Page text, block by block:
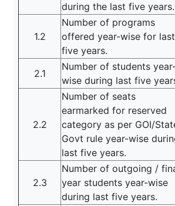
during the last five years.
1.2
Number of programs
offered year-wise for last
five years.
2.1
Number of students
wise during last five
2.2
Number of seats
earmarked for reserved
category as per GOI/
Govt rule year-wise
last five years.
2.3
Number of outgoing /
year students year-wise
during last five years.